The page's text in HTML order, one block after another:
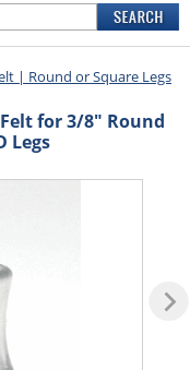
| Round or Square Legs
for 3/8" Round
Legs